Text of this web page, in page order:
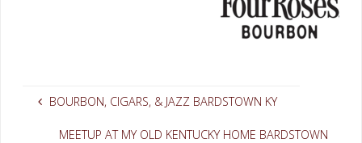
BOURBON, CIGARS, & JAZZ BARDSTOWN KY
MEETUP AT MY OLD KENTUCKY HOME BARDSTOWN